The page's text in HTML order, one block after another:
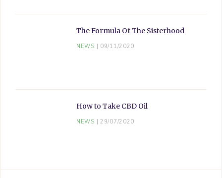
The Formula Of The Sisterhood
NEWS 09/11/2020
How to Take CBD Oil
NEWS 29/07/2020